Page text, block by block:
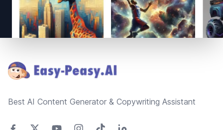
Best AI Content Generator & Copywriting Assistant